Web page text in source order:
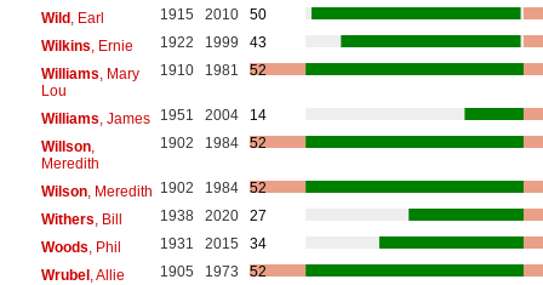
Wild, Earl 1915 2010
50
Wilkins , Ernie 1922 1999
43
Williams , Mary
Lou
1910 1981 52
Williams , James 1951 2004
14
Willson,
Meredith
1902 1984 52
Wilson, Meredith 1902 1984
52
Withers , Bill 1938 2020
27
Woods , Phil 1931 2015
34
Wrubel, Allie 1905 1973
52